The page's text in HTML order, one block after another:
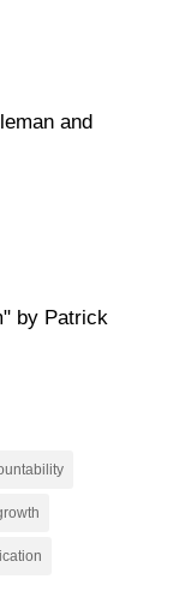
and
by Patrick